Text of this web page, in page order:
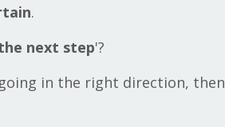
.
next step'?
in the right direction, then